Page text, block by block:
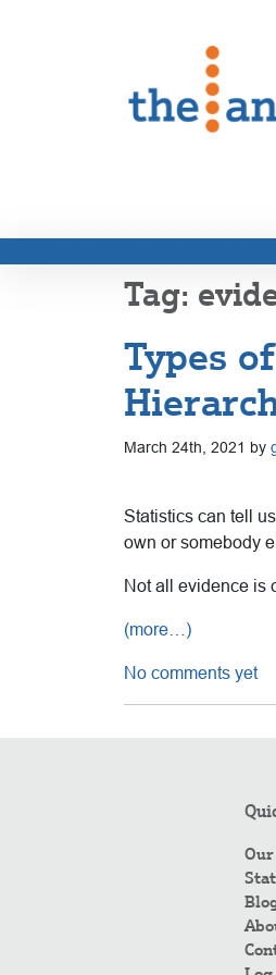
Types
March 24th, 2021 by
Statistics can tell
own or somebody
Not all evidence is
(more…)
No comments yet